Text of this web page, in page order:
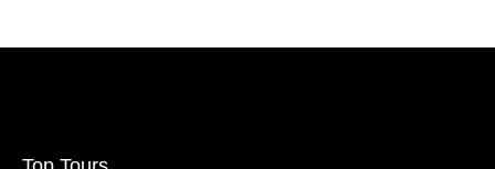
Price: $20 -$70000 Filter